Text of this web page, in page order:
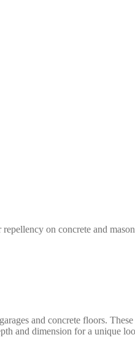
on concrete and
and concrete floors.
and dimension for a unique